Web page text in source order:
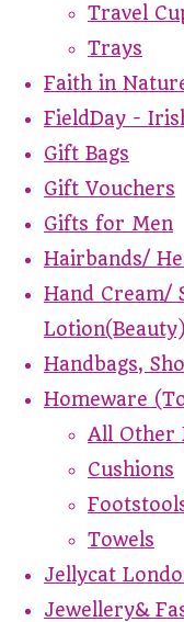
Travel
Trays
Faith in
FieldDay -
Gift Bags
Gift Vouchers
Gifts for Men
Hairbands/
Hand Cream/
Lotion(Beauty)
Handbags,
Homeware
All Other
Cushions
Towels
Jellycat
Jewellery&